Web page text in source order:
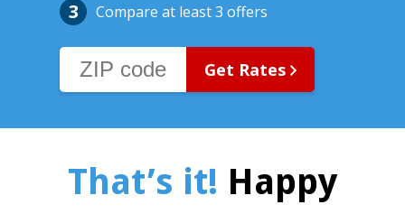
Compare at least 3 offers
Get Rates
That’s it! Happy